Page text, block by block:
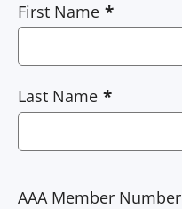
First Name
Last Name
AAA Member Number